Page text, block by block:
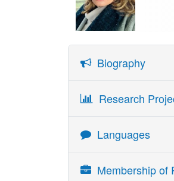
Biography
Natalia Resende is the
Literatures and
processing and human
Prior to joining Trinity
Research
Languages
LanguageMembership of